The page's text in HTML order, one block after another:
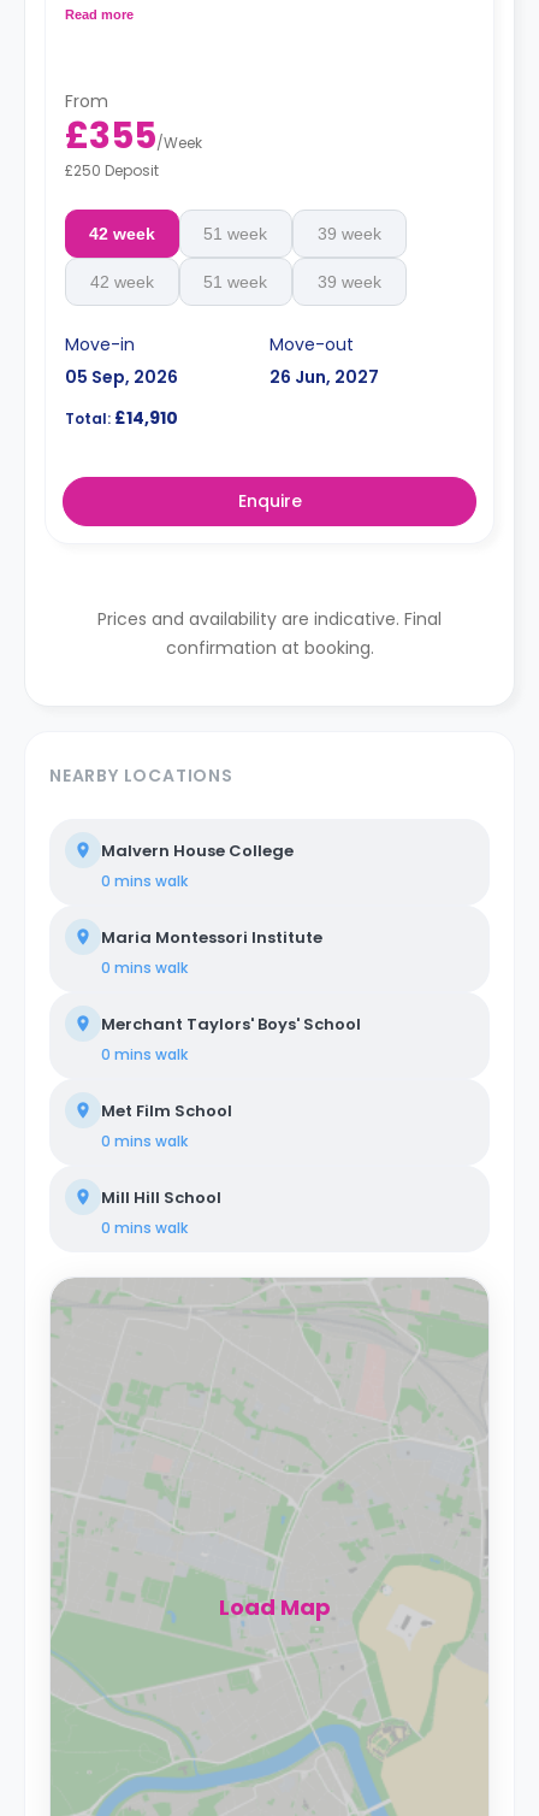
*Bedding pack: £80*
Read more
From
£355/Week
£250 Deposit
42 week 51 week 39 week
42 week 51 week 39 week
Move-in
05 Sep, 2026
Move-out
26 Jun, 2027
Total: £14,910
Enquire
Prices and availability are indicative. Final
confirmation at booking.
NEARBY LOCATIONS
Malvern House College
0 mins walk
Maria Montessori Institute
0 mins walk
Merchant Taylors' Boys' School
0 mins walk
Met Film School
0 mins walk
Mill Hill School
0 mins walk
Load Map